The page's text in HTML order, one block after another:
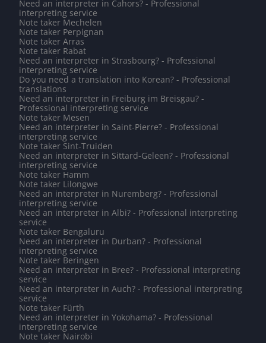
Need an interpreter in Cahors? - Professional
interpreting service
Note taker Mechelen
Note taker Perpignan
Note taker Arras
Note taker Rabat
Need an interpreter in Strasbourg? - Professional
interpreting service
Do you need a translation into Korean? - Professional
translations
Need an interpreter in Freiburg im Breisgau? -
Professional interpreting service
Note taker Mesen
Need an interpreter in Saint-Pierre? - Professional
interpreting service
Note taker Sint-Truiden
Need an interpreter in Sittard-Geleen? - Professional
interpreting service
Note taker Hamm
Note taker Lilongwe
Need an interpreter in Nuremberg? - Professional
interpreting service
Need an interpreter in Albi? - Professional interpreting
service
Note taker Bengaluru
Need an interpreter in Durban? - Professional
interpreting service
Note taker Beringen
Need an interpreter in Bree? - Professional interpreting
service
Need an interpreter in Auch? - Professional interpreting
service
Note taker Fürth
Need an interpreter in Yokohama? - Professional
interpreting service
Note taker Nairobi